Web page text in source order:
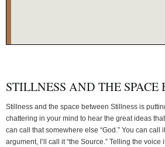
STILLNESS AND THE SPACE
Stillness and the space between Stillness is
chattering in your mind to hear the great ideas
can call that somewhere else “God.” You can call
argument, I’ll call it “the Source.” Telling the